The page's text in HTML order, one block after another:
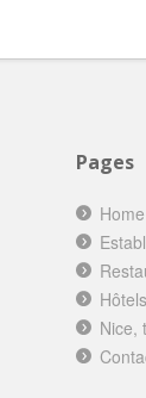
Pages
Home
Nice,